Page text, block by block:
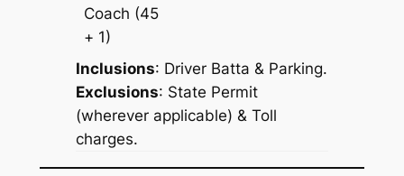
Coach (45
+ 1)
Inclusions: Driver Batta & Parking.
Exclusions: State Permit
(wherever applicable) & Toll
charges.